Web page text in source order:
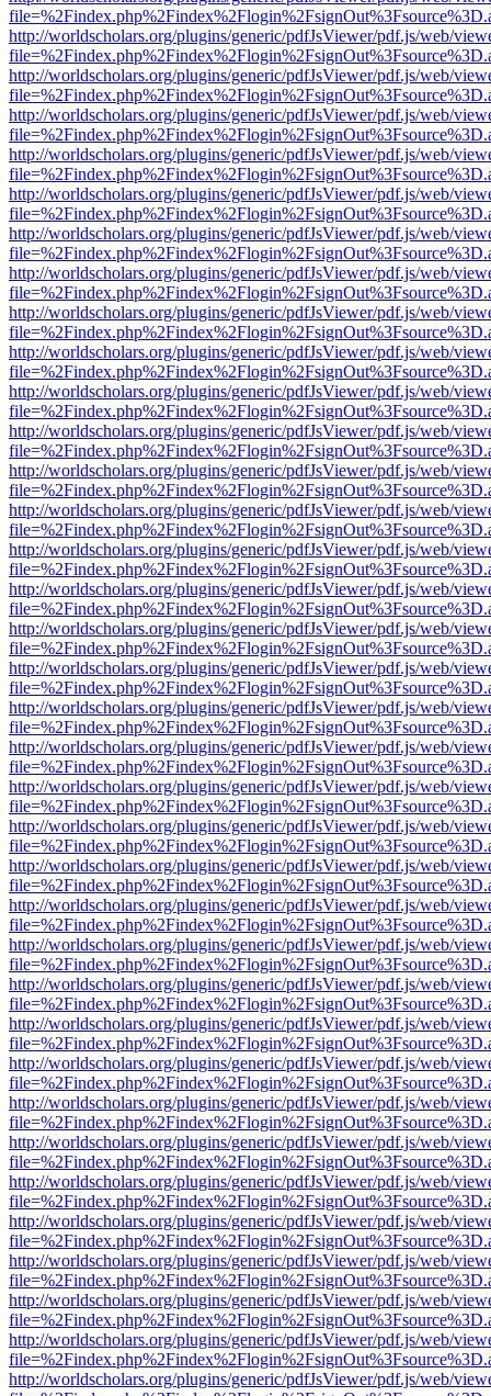
http://worldscholars.org/plugins/generic/pdfJsViewer/pdf.js/web/
http://worldscholars.org/plugins/generic/pdfJsViewer/pdf.js/web/
http://worldscholars.org/plugins/generic/pdfJsViewer/pdf.js/web/
http://worldscholars.org/plugins/generic/pdfJsViewer/pdf.js/web/
http://worldscholars.org/plugins/generic/pdfJsViewer/pdf.js/web/
http://worldscholars.org/plugins/generic/pdfJsViewer/pdf.js/web/
http://worldscholars.org/plugins/generic/pdfJsViewer/pdf.js/web/
http://worldscholars.org/plugins/generic/pdfJsViewer/pdf.js/web/
http://worldscholars.org/plugins/generic/pdfJsViewer/pdf.js/web/
http://worldscholars.org/plugins/generic/pdfJsViewer/pdf.js/web/
http://worldscholars.org/plugins/generic/pdfJsViewer/pdf.js/web/
http://worldscholars.org/plugins/generic/pdfJsViewer/pdf.js/web/
http://worldscholars.org/plugins/generic/pdfJsViewer/pdf.js/web/
http://worldscholars.org/plugins/generic/pdfJsViewer/pdf.js/web/
http://worldscholars.org/plugins/generic/pdfJsViewer/pdf.js/web/
http://worldscholars.org/plugins/generic/pdfJsViewer/pdf.js/web/
http://worldscholars.org/plugins/generic/pdfJsViewer/pdf.js/web/
http://worldscholars.org/plugins/generic/pdfJsViewer/pdf.js/web/
http://worldscholars.org/plugins/generic/pdfJsViewer/pdf.js/web/
http://worldscholars.org/plugins/generic/pdfJsViewer/pdf.js/web/
http://worldscholars.org/plugins/generic/pdfJsViewer/pdf.js/web/
http://worldscholars.org/plugins/generic/pdfJsViewer/pdf.js/web/
http://worldscholars.org/plugins/generic/pdfJsViewer/pdf.js/web/
http://worldscholars.org/plugins/generic/pdfJsViewer/pdf.js/web/
http://worldscholars.org/plugins/generic/pdfJsViewer/pdf.js/web/
http://worldscholars.org/plugins/generic/pdfJsViewer/pdf.js/web/
http://worldscholars.org/plugins/generic/pdfJsViewer/pdf.js/web/
http://worldscholars.org/plugins/generic/pdfJsViewer/pdf.js/web/
http://worldscholars.org/plugins/generic/pdfJsViewer/pdf.js/web/
http://worldscholars.org/plugins/generic/pdfJsViewer/pdf.js/web/
http://worldscholars.org/plugins/generic/pdfJsViewer/pdf.js/web/
http://worldscholars.org/plugins/generic/pdfJsViewer/pdf.js/web/
http://worldscholars.org/plugins/generic/pdfJsViewer/pdf.js/web/
http://worldscholars.org/plugins/generic/pdfJsViewer/pdf.js/web/
http://worldscholars.org/plugins/generic/pdfJsViewer/pdf.js/web/